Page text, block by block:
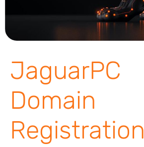
JaguarPC
Domain
Registration